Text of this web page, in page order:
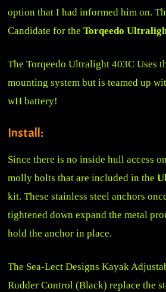
option that I had informed him on.
Candidate for theTorqeedo
The Torqeedo Ultralight 403C Uses
mounting system but is teamed up
wH battery!
Install:
Since there is no inside hull access
molly bolts that are included in the
kit. These stainless steel anchors
tightened down expand the metal
hold the anchor in place.
The Sea-Lect Designs Kayak
Rudder Control (Black) replace the